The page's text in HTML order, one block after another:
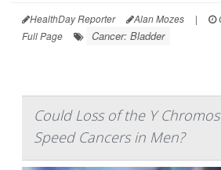
HealthDay Reporter Alan Mozes |
Full Page
Cancer: Bladder
Could Loss of the Y
Speed Cancers in Men?